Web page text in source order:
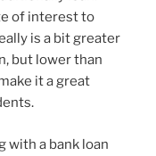
of interest to
is a bit greater
but lower than
it a great
with a bank loan